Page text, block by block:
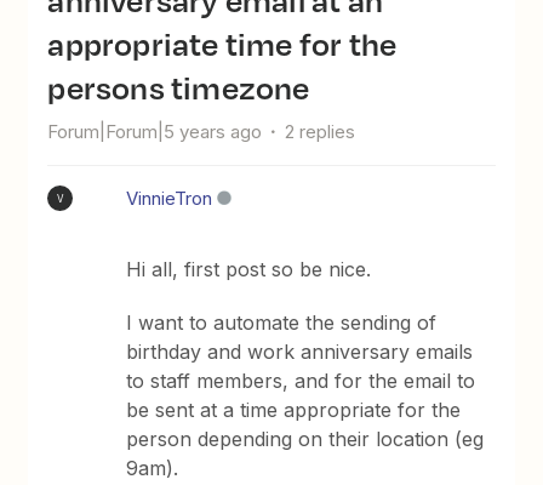
appropriate time for the
persons timezone
Forum|Forum|5 years ago 2 replies
V VinnieTron
Hi all, first post so be nice.
I want to automate the sending of
birthday and work anniversary emails
to staff members, and for the email to
be sent at a time appropriate for the
person depending on their location (eg
9am).